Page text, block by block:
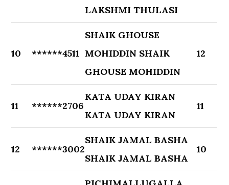
LAKSHMI THULASI
10 ******4511
SHAIK GHOUSE
MOHIDDIN SHAIK
GHOUSE MOHIDDIN
12
11 ******2706
KATA UDAY KIRAN
KATA UDAY KIRAN
11
12 ******3002
SHAIK JAMAL BASHA
SHAIK JAMAL BASHA
10